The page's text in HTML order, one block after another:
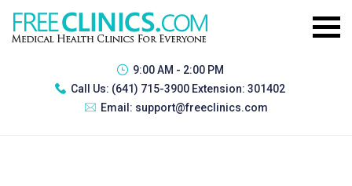
9:00 AM - 2:00 PM
Call Us: (641) 715-3900 Extension: 301402
Email: support@freeclinics.com